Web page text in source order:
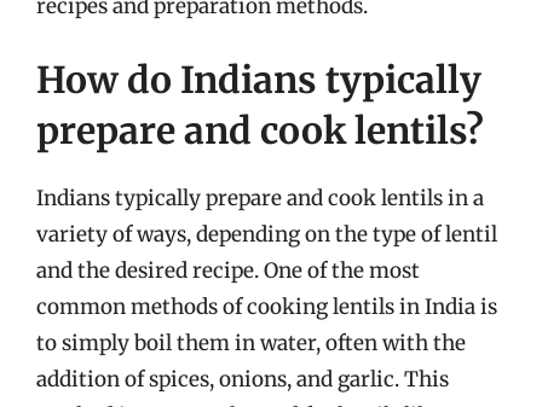
recipes and preparation methods.
How do Indians typically
prepare and cook lentils?
Indians typically prepare and cook lentils in a
variety of ways, depending on the type of lentil
and the desired recipe. One of the most
common methods of cooking lentils in India is
to simply boil them in water, often with the
addition of spices, onions, and garlic. This